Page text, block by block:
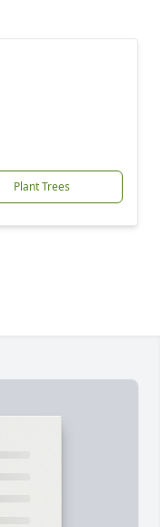
Plant Trees